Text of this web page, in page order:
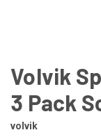
Volvik
3 Pack
volvik